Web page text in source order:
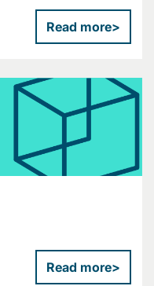
Read more>
Read more>